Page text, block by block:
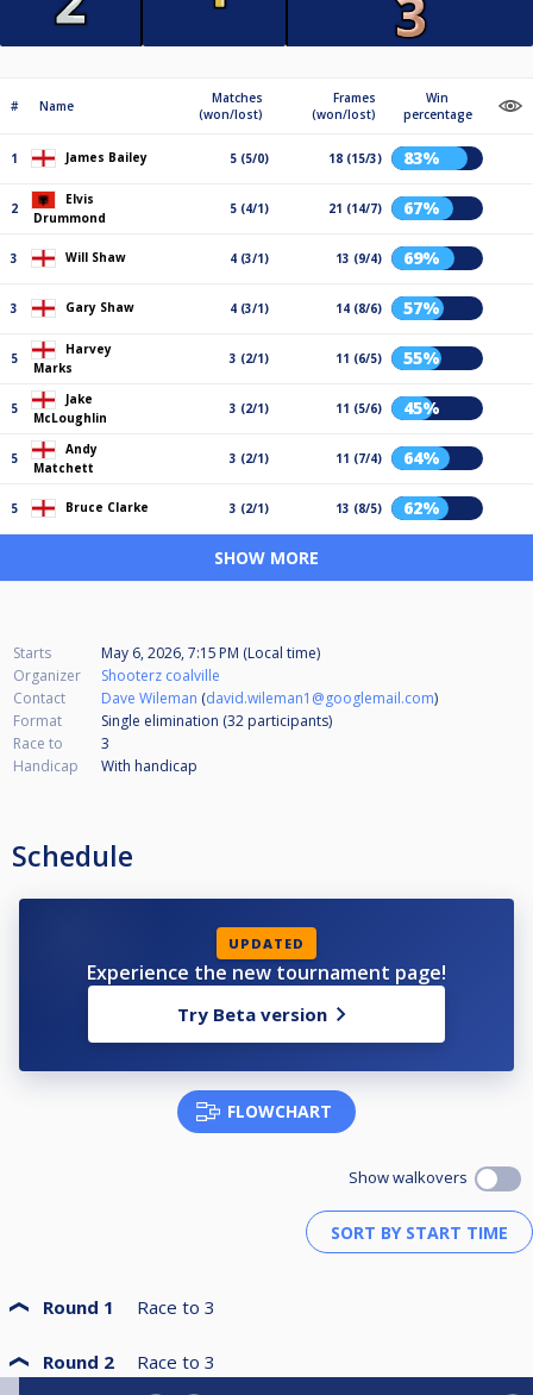
# Name
Matches
(won/lost)
Frames
(won/lost)
Win
percentage
1 James Bailey 5 (5/0) 18 (15/3) 83%
2
Elvis
Drummond
5 (4/1) 21 (14/7) 67%
3 Will Shaw 4 (3/1) 13 (9/4) 69%
3 Gary Shaw 4 (3/1) 14 (8/6) 57%
5
Harvey
Marks
3 (2/1) 11 (6/5) 55%
5
Jake
McLoughlin
3 (2/1) 11 (5/6) 45%
5
Andy
Matchett
3 (2/1) 11 (7/4) 64%
5 Bruce Clarke 3 (2/1) 13 (8/5) 62%
SHOW MORE
Starts
May 6, 2026, 7:15 PM (Local time)
Organizer
Shooterz coalville
Contact
Dave Wileman (david.wileman1@googlemail.com)
Format
Single elimination (32 participants)
Race to
3
Handicap
With handicap
Schedule
UPDATED
Experience the new tournament page!
Try Beta version
FLOWCHART
Show walkovers
Round 1 Race to 3
Round 2 Race to 3